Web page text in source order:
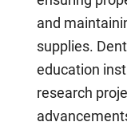
and
supplies.
education
research